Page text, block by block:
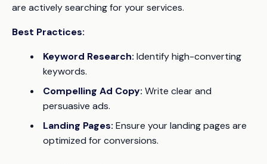
are actively searching for your services.
Best Practices:
Keyword Research: Identify high-converting
keywords.
Compelling Ad Copy: Write clear and
persuasive ads.
Landing Pages: Ensure your landing pages are
optimized for conversions.